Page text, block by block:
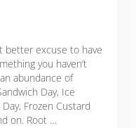
better excuse to have
you haven’t
abundance of
Day, Ice
Frozen Custard
on. Root …